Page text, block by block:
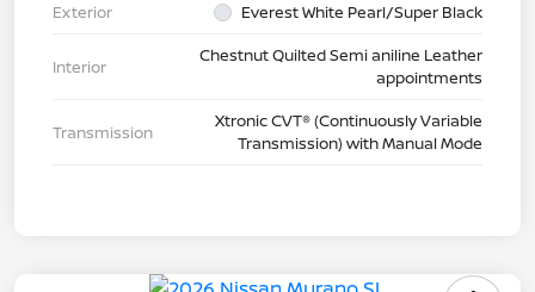
Exterior
Everest White Pearl/Super Black
Interior
Chestnut Quilted Semi aniline Leather
appointments
Transmission
Xtronic CVT® (Continuously Variable
Transmission) with Manual Mode